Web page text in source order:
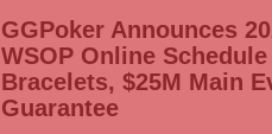
GGPoker Announces
WSOP Online
Bracelets, $25M Main
Guarantee